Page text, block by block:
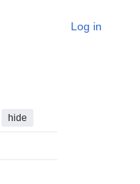
Log in
hide